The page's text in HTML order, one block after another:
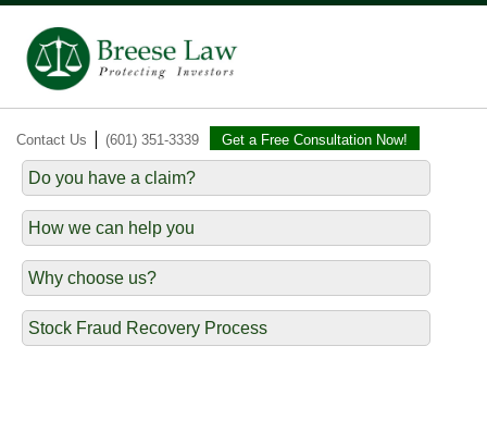
Contact Us | (601) 351-3339 Get a Free Consultation Now!
Do you have a claim?
How we can help you
Why choose us?
Stock Fraud Recovery Process